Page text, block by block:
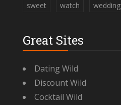
sweet
watch wedding
Great Sites
Dating Wild
Discount Wild
Cocktail Wild